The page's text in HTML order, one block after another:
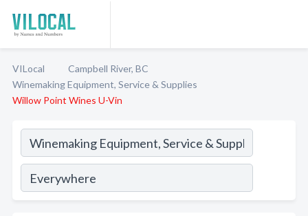
VILocal
Campbell River, BC
Winemaking Equipment, Service & Supplies
Willow Point Wines U-Vin